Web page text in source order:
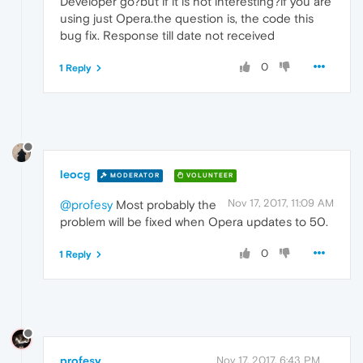
using just Opera.the question is, the code this
bug fix. Response till date not received
0
1 Reply
leocg MODERATOR VOLUNTEER
Nov 17, 2017, 11:09 AM
@profesyMost probably the
problem will be fixed when Opera updates to 50.
0
1 Reply
profesy Nov 17, 2017, 6:43 PM